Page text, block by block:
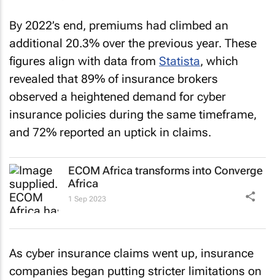
By 2022’s end, premiums had climbed an
additional 20.3% over the previous year. These
figures align with data from Statista, which
revealed that 89% of insurance brokers
observed a heightened demand for cyber
insurance policies during the same timeframe,
and 72% reported an uptick in claims.
ECOM Africa transforms into Converge
Africa
1 Sep 2023
As cyber insurance claims went up, insurance
companies began putting stricter limitations on